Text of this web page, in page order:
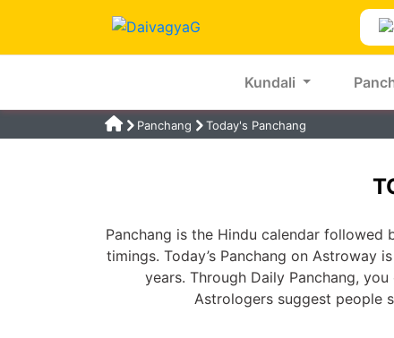
Kundali
Panchang Today's Panchang
Panchang is the Hindu calendar
timings. Today’s Panchang on Astroway
years. Through Daily Panchang,
Astrologers suggest people